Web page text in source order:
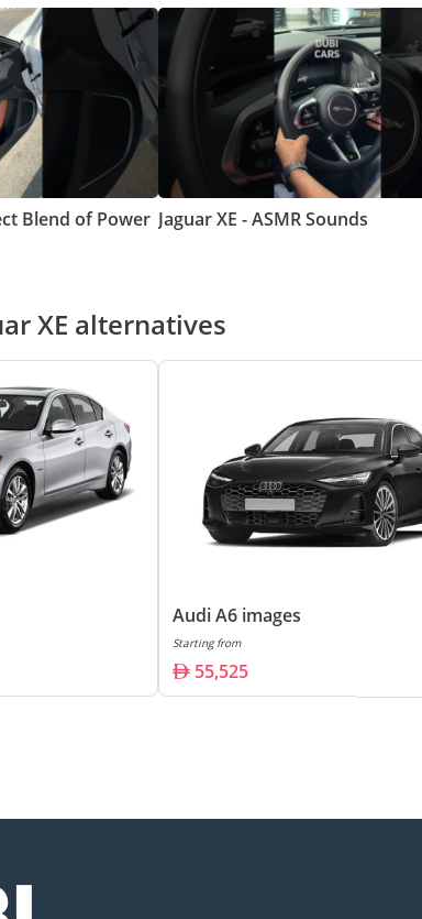
Blend of Power Jaguar XE - ASMR Sounds
XE alternatives
Audi A6 images
Starting from
55,525